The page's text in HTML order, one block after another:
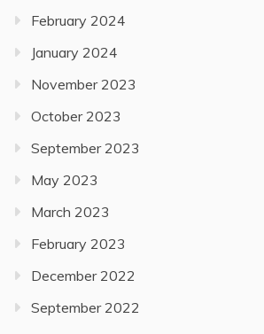
February 2024
January 2024
November 2023
October 2023
September 2023
May 2023
March 2023
February 2023
December 2022
September 2022